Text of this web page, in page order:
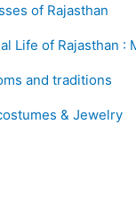
of Rajasthan
Life of Rajasthan :
and traditions
& Jewelry